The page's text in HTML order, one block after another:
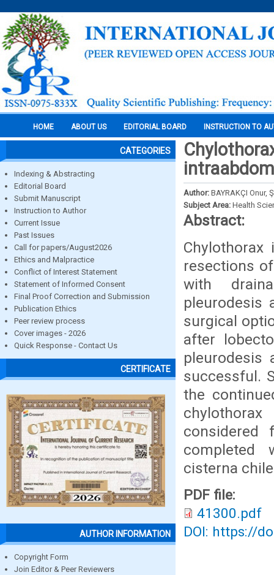
HOME ABOUT US EDITORIAL BOARD INSTRUCTION TO
CATEGORIES
Indexing & Abstracting
Editorial Board
Submit Manuscript
Instruction to Author
Current Issue
Past Issues
Call for papers/August2026
Ethics and Malpractice
Conflict of Interest Statement
Statement of Informed Consent
Final Proof Correction and Submission
Publication Ethics
Peer review process
Cover images - 2026
Quick Response - Contact Us
CERTIFICATE
AUTHOR INFORMATION
Copyright Form
Join Editor & Peer Reviewers
Author: BAYRAKÇI Onur,
Subject Area: Health
Abstract:
resections
with
pleurodesis
surgical
after
pleurodesis
successful.
the
considered
completed
cisterna
PDF file:
41300.pdf
DOI: https://